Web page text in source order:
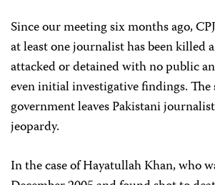
Since our meeting six months ago,
at least one journalist has been killed
attacked or detained with no public
even initial investigative findings. The
government leaves Pakistani
jeopardy.
In the case of Hayatullah Khan, who